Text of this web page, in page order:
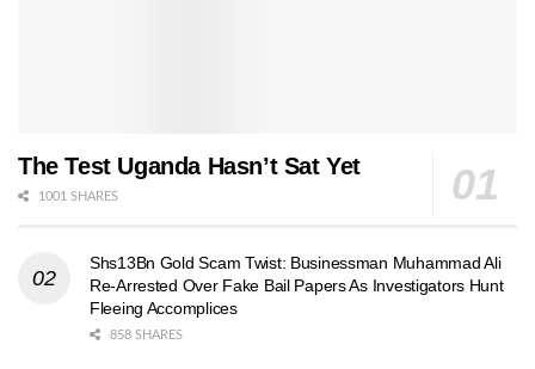
The Test Uganda Hasn’t Sat Yet
1001 SHARES
Shs13Bn Gold Scam Twist: Businessman Muhammad Ali
Re-Arrested Over Fake Bail Papers As Investigators Hunt
Fleeing Accomplices
858 SHARES